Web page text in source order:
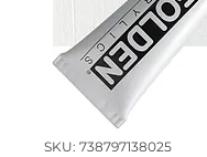
SKU: 738797138025